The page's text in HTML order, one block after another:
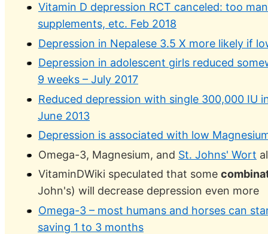
Vitamin D depression RCT canceled: too
supplements, etc. Feb 2018
Depression in Nepalese 3.5 X more likely if
Depression in adolescent girls reduced
9 weeks – July 2017
Reduced depression with single 300,000 IU
June 2013
Depression is associated with low
Omega-3, Magnesium, and St. Johns' Wort
VitaminDWiki speculated that some
John's) will decrease depression even more
Omega-3 – most humans and horses can
saving 1 to 3 months